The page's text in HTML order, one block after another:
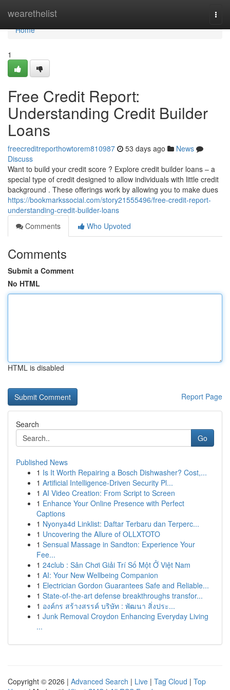
wearethelist
Home
Home
1
Free Credit Report:
Understanding Credit Builder
Loans
freecreditreporthowtorem810987 53 days ago
News
Discuss
Want to build your credit score ? Explore credit builder loans – a
special type of credit designed to allow individuals with little credit
background . These offerings work by allowing you to make dues
https://bookmarkssocial.com/story21555496/free-credit-report-
understanding-credit-builder-loans
Comments
Who Upvoted
Comments
Submit a Comment
No HTML
HTML is disabled
Report Page
Search
Go
Published News
1 Is It Worth Repairing a Bosch Dishwasher? Cost,...
1 Artificial Intelligence-Driven Security Pl...
1 AI Video Creation: From Script to Screen
1 Enhance Your Online Presence with Perfect
Captions
1 Nyonya4d Linklist: Daftar Terbaru dan Terperc...
1 Uncovering the Allure of OLLXTOTO
1 Sensual Massage in Sandton: Experience Your
Fee...
1 24club : Sân Chơi Giải Trí Số Một Ở Việt Nam
1 AI: Your New Wellbeing Companion
1 Electrician Gordon Guarantees Safe and Reliable...
1 State-of-the-art defense breakthroughs transfor...
1 องค์กร สร้างสรรค์ บริษัท : พัฒนา สิ่งประ...
1 Junk Removal Croydon Enhancing Everyday Living
...
Copyright © 2026 | Advanced Search | Live | Tag Cloud | Top